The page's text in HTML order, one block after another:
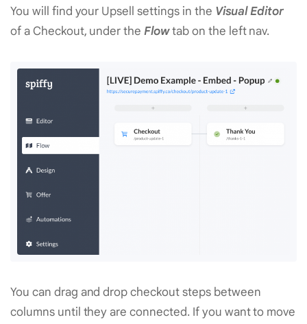
You will find your Upsell settings in the Visual Editor
of a Checkout, under theFlowtab on the left nav.
You can drag and drop checkout steps between
columns until they are connected. If you want to move